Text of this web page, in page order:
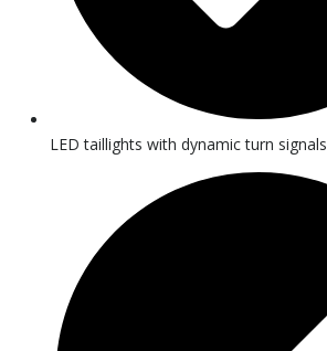
LED taillights with dynamic turn signals